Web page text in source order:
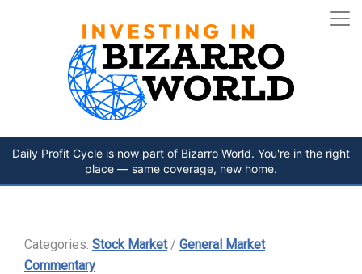
Daily Profit Cycle is now part of Bizarro World. You're in the right
place — same coverage, new home.
Categories: Stock Market/ General Market
Commentary